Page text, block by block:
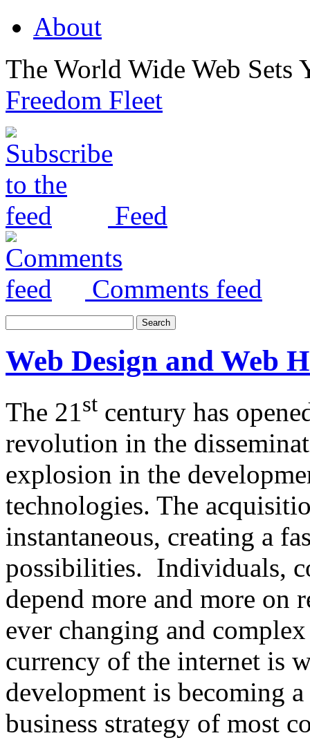
About
The World Wide Web Sets
Freedom Fleet
Feed
Comments feed
Web Design and Web
The 21st century has
revolution in the
explosion in the
technologies. The
instantaneous, creating a
possibilities. Individuals,
depend more and more on
ever changing and
currency of the internet is
development is becoming
business strategy of most